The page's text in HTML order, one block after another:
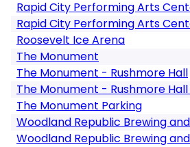
Rapid City Performing Arts
Rapid City Performing Arts
Roosevelt Ice Arena
The Monument
The Monument - Rushmore Hall
The Monument - Rushmore
The Monument Parking
Woodland Republic Brewing
Woodland Republic Brewing